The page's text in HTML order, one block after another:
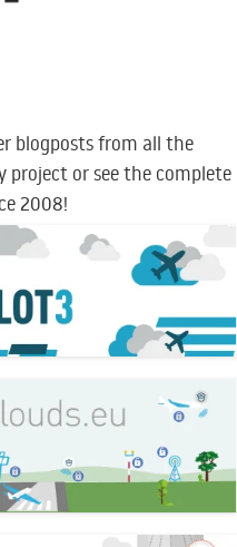
blogposts from all the
project or see the complete
2008!